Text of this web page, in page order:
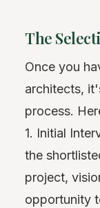
The
Once you
architects,
process.
1. Initial
the
project,
opportunity